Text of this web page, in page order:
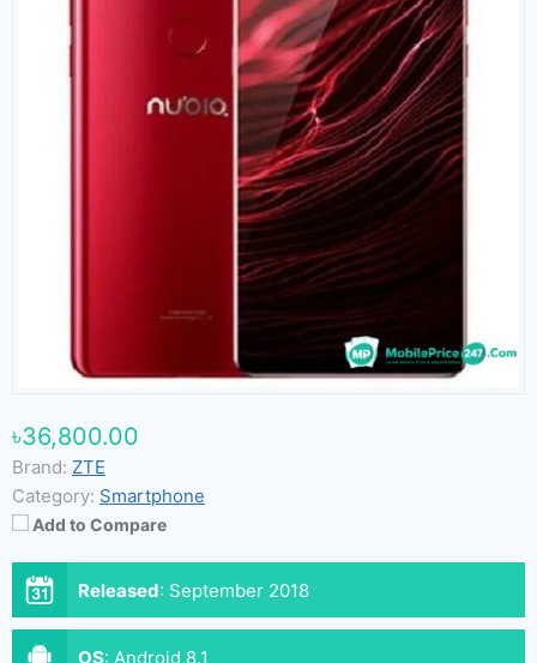
৳36,800.00
Brand: ZTE
Category: Smartphone
Add to Compare
Released: September 2018
OS: Android 8.1